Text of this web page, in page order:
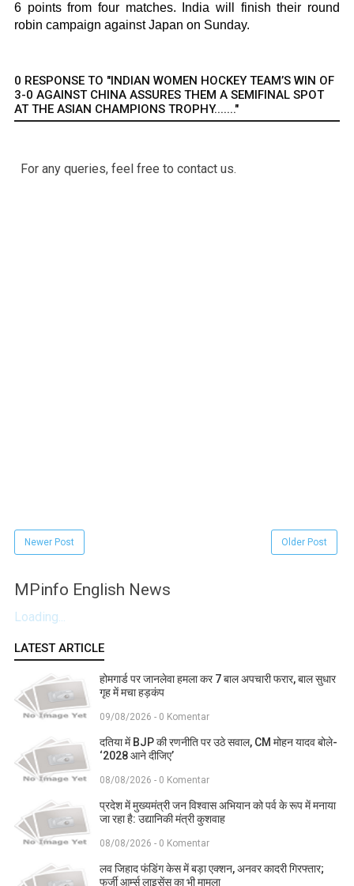
6 points from four matches. India will finish their round
robin campaign against Japan on Sunday.
0 RESPONSE TO "INDIAN WOMEN HOCKEY TEAM’S WIN OF
3-0 AGAINST CHINA ASSURES THEM A SEMIFINAL SPOT
AT THE ASIAN CHAMPIONS TROPHY......."
For any queries, feel free to contact us.
Newer Post Older Post
MPinfo English News
Loading...
LATEST ARTICLE
होमगार्ड पर जानलेवा हमला कर 7 बाल अपचारी फरार, बाल सुधार
गृह में मचा हड़कंप
09/08/2026 - 0 Komentar
दतिया में BJP की रणनीति पर उठे सवाल, CM मोहन यादव बोले-
‘2028 आने दीजिए’
08/08/2026 - 0 Komentar
प्रदेश में मुख्यमंत्री जन विश्वास अभियान को पर्व के रूप में मनाया
जा रहा है: उद्यानिकी मंत्री कुशवाह
08/08/2026 - 0 Komentar
लव जिहाद फंडिंग केस में बड़ा एक्शन, अनवर कादरी गिरफ्तार;
फर्जी आर्म्स लाइसेंस का भी मामला